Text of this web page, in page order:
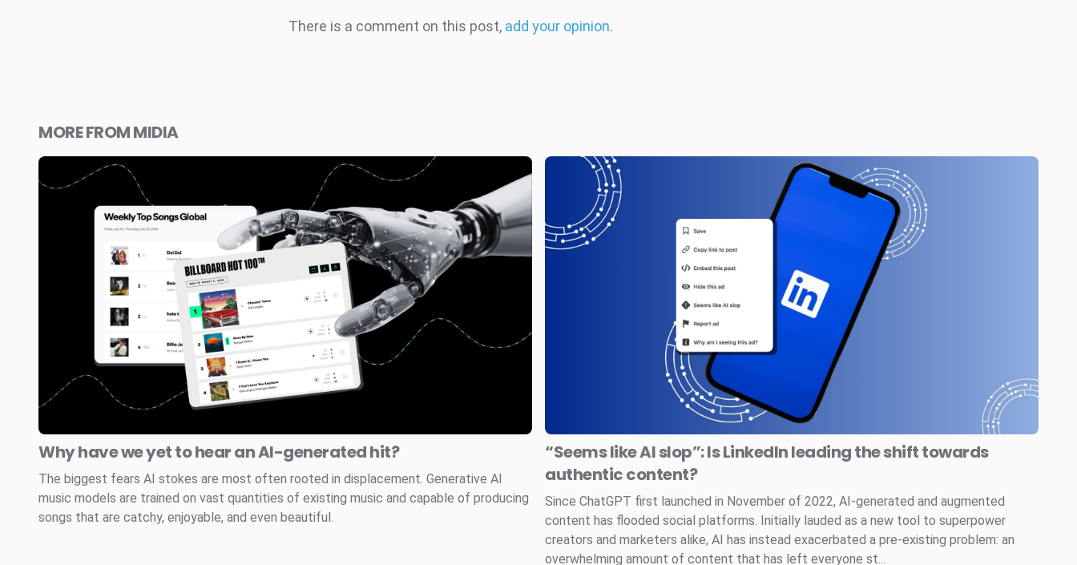
There is a comment on this post, add your opinion.
MORE FROM MIDIA
Why have we yet to hear an AI-generated hit?
The biggest fears AI stokes are most often rooted in displacement. Generative AI
music models are trained on vast quantities of existing music and capable of producing
songs that are catchy, enjoyable, and even beautiful.
“Seems like AI slop”: Is LinkedIn leading the shift towards
authentic content?
Since ChatGPT first launched in November of 2022, AI-generated and augmented
content has flooded social platforms. Initially lauded as a new tool to superpower
creators and marketers alike, AI has instead exacerbated a pre-existing problem: an
overwhelming amount of content that has left everyone st...